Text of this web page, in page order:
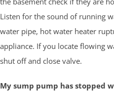
Listen for the sound of running
water pipe, hot water heater
appliance. If you locate flowing
shut off and close valve.
My sump pump has stopped